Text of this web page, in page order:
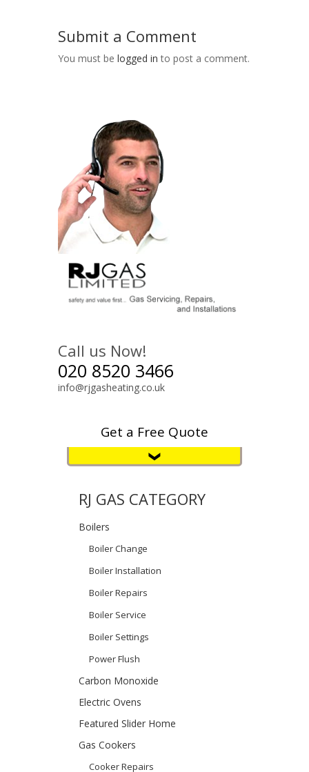
Submit a Comment
You must be logged in to post a comment.
Call us Now!
020 8520 3466
info@rjgasheating.co.uk
Get a Free Quote
RJ GAS CATEGORY
Boilers
Boiler Change
Boiler Installation
Boiler Repairs
Boiler Service
Boiler Settings
Power Flush
Carbon Monoxide
Electric Ovens
Featured Slider Home
Gas Cookers
Cooker Repairs